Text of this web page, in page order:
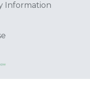
Information